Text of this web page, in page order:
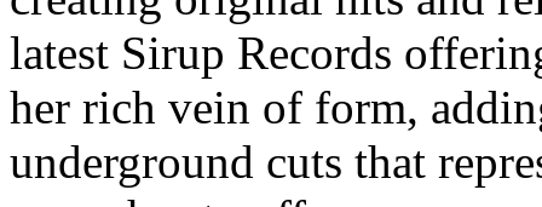
latest Sirup Records
her rich vein of form,
underground cuts that